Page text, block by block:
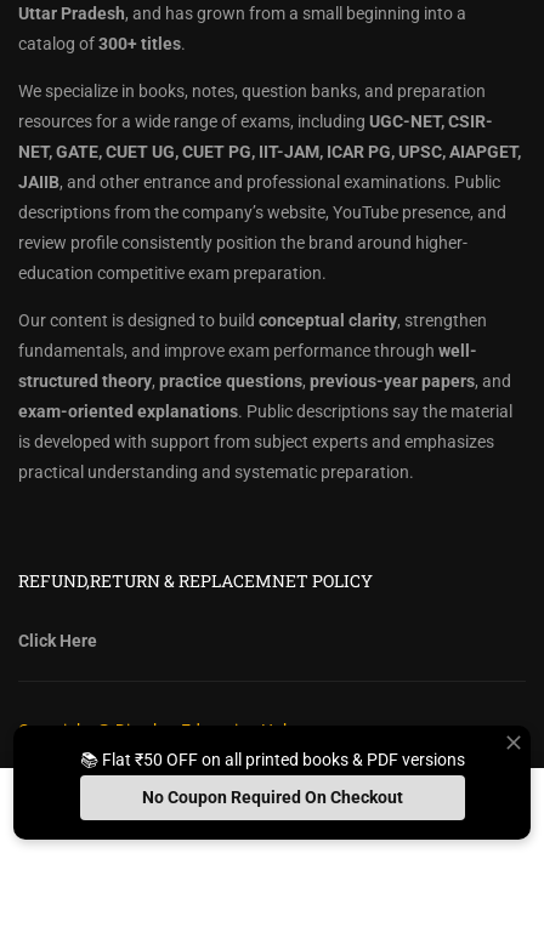
Uttar Pradesh, and has grown from a small beginning into a
catalog of300+ titles.
We specialize in books, notes, question banks, and preparation
resources for a wide range of exams, including UGC-NET, CSIR-
NET, GATE, CUET UG, CUET PG, IIT-JAM, ICAR PG, UPSC, AIAPGET,
JAIIB, and other entrance and professional examinations. Public
descriptions from the company’s website, YouTube presence, and
review profile consistently position the brand around higher-
education competitive exam preparation.
Our content is designed to build conceptual clarity, strengthen
fundamentals, and improve exam performance through well-
structured theory, practice questions, previous-year papers, and
exam-oriented explanations. Public descriptions say the material
is developed with support from subject experts and emphasizes
practical understanding and systematic preparation.
REFUND,RETURN & REPLACEMNET POLICY
Click Here
Copyright @ Diwakar Education Hub
Privacy Policy Policy Terms & Conditions
Return, Refund Policy
Sitemap
📚 Flat ₹50 OFF on all printed books & PDF versions
No Coupon Required On Checkout